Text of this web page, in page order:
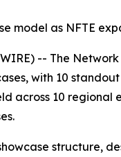
model as NFTE
-- The
with 10
across 10 regional
structure,